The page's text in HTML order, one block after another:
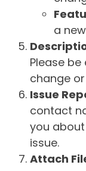
a
Please
change
Issue
contact
you
issue.
Attach